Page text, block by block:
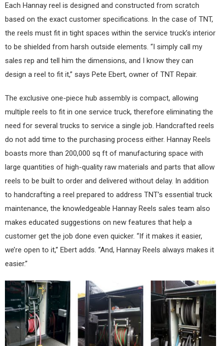
Each Hannay reel is designed and constructed from scratch
based on the exact customer specifications. In the case of TNT,
the reels must fit in tight spaces within the service truck’s interior
to be shielded from harsh outside elements. “I simply call my
sales rep and tell him the dimensions, and I know they can
design a reel to fit it,” says Pete Ebert, owner of TNT Repair.
The exclusive one-piece hub assembly is compact, allowing
multiple reels to fit in one service truck, therefore eliminating the
need for several trucks to service a single job. Handcrafted reels
do not add time to the purchasing process either. Hannay Reels
boasts more than 200,000 sq ft of manufacturing space with
large quantities of high-quality raw materials and parts that allow
reels to be built to order and delivered without delay. In addition
to handcrafting a reel prepared to address TNT’s essential truck
maintenance, the knowledgeable Hannay Reels sales team also
makes educated suggestions on new features that help a
customer get the job done even quicker. “If it makes it easier,
we’re open to it,” Ebert adds. “And, Hannay Reels always makes it
easier.”